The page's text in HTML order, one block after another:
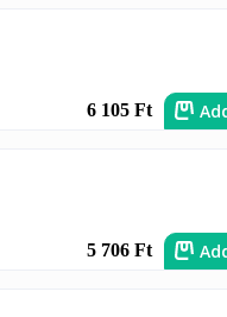
6 105 Ft
5 706 Ft